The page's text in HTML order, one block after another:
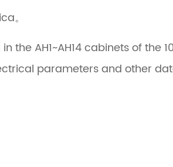
。
AH1~AH14 cabinets of the
parameters and other